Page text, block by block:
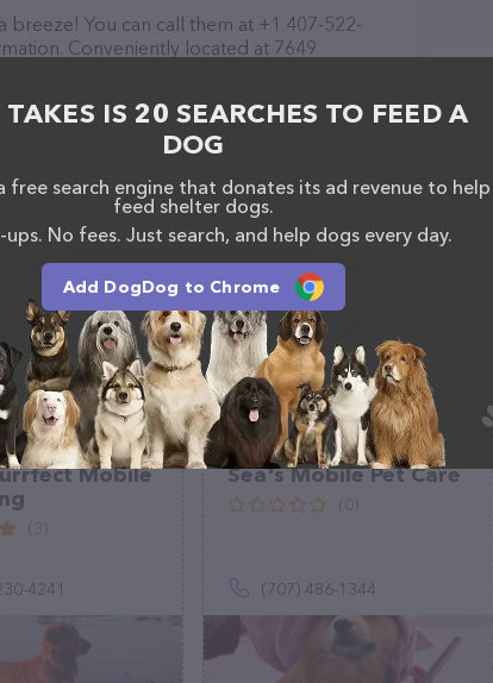
You can call them at +1 407-522-
Conveniently located at 7649
Doggie Den is your go-to destination for
to drop by in-person to meet the
of products in stock and services at
for more information about
descriptions of everything
Deborah Brown's Doggie Den team of
or feedback, don't hesitate to reach out
Mobile
4241
Sea's Mobile Pet Care
(707) 486-1344
IS 20 SEARCHES TO FEED A
DOG
free search engine that donates its ad revenue to help
feed shelter dogs.
ups. No fees. Just search, and help dogs every day.
Add DogDog to Chrome